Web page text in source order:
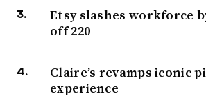
Etsy slashes workforce
off 220
Claire’s revamps iconic
experience